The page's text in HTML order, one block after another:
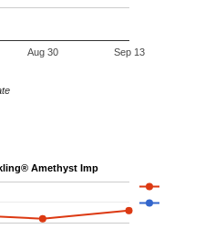
Aug 30 Sep 13
Amethyst Imp